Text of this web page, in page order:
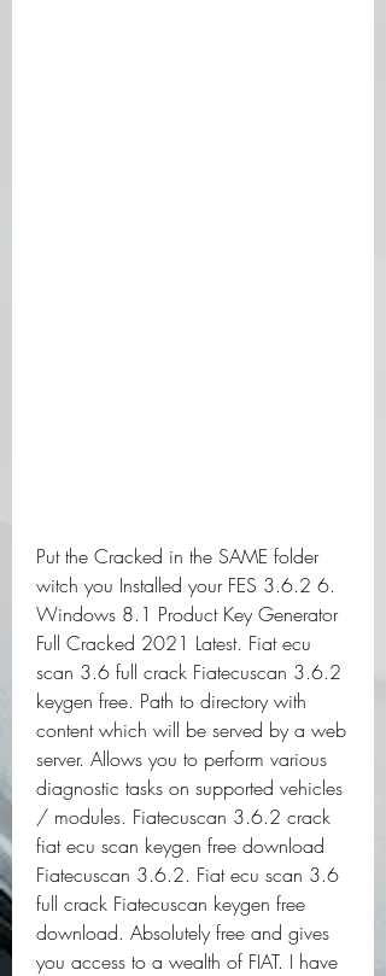
Put the Cracked in the SAME folder
witch you Installed your FES 3.6.2 6.
Windows 8.1 Product Key Generator
Full Cracked 2021 Latest. Fiat ecu
scan 3.6 full crack Fiatecuscan 3.6.2
keygen free. Path to directory with
content which will be served by a web
server. Allows you to perform various
diagnostic tasks on supported vehicles
/ modules. Fiatecuscan 3.6.2 crack
fiat ecu scan keygen free download
Fiatecuscan 3.6.2. Fiat ecu scan 3.6
full crack Fiatecuscan keygen free
download. Absolutely free and gives
you access to a wealth of FIAT. I have